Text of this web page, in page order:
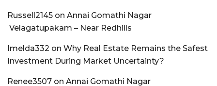
Russell2145 on Annai Gomathi Nagar
Velagatupakam – Near Redhills
Imelda332 on Why Real Estate Remains the Safest
Investment During Market Uncertainty?
Renee3507 on Annai Gomathi Nagar